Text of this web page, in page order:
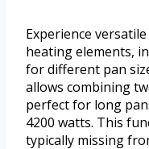
Experience
heating elements,
for different pan
allows combining
perfect for long
4200 watts. This
typically missing